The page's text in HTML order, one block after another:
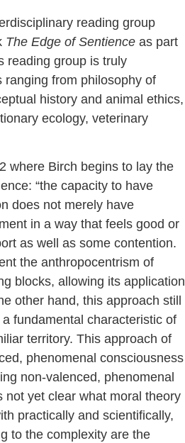
reading group
The Edge of Sentience as part
reading group is truly
ranging from philosophy of
history and animal ethics,
ecology, veterinary
where Birch begins to lay the
“the capacity to have
does not merely have
in a way that feels good or
as well as some contention.
the anthropocentrism of
blocks, allowing its application
other hand, this approach still
fundamental characteristic of
territory. This approach of
phenomenal consciousness
non-valenced, phenomenal
yet clear what moral theory
practically and scientifically,
to the complexity are the